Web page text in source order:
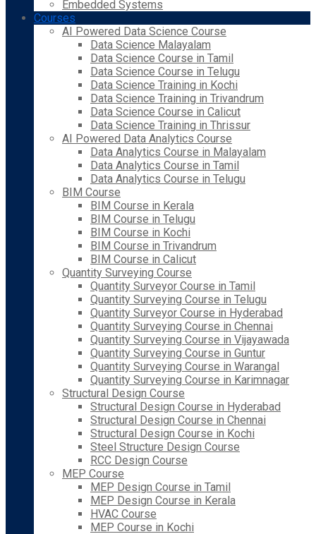
Embedded Systems
Courses
AI Powered Data Science Course
Data Science Malayalam
Data Science Course in Tamil
Data Science Course in Telugu
Data Science Training in Kochi
Data Science Training in Trivandrum
Data Science Course in Calicut
Data Science Training in Thrissur
AI Powered Data Analytics Course
Data Analytics Course in Malayalam
Data Analytics Course in Tamil
Data Analytics Course in Telugu
BIM Course
BIM Course in Kerala
BIM Course in Telugu
BIM Course in Kochi
BIM Course in Trivandrum
BIM Course in Calicut
Quantity Surveying Course
Quantity Surveyor Course in Tamil
Quantity Surveying Course in Telugu
Quantity Surveyor Course in Hyderabad
Quantity Surveying Course in Chennai
Quantity Surveying Course in Vijayawada
Quantity Surveying Course in Guntur
Quantity Surveying Course in Warangal
Quantity Surveying Course in Karimnagar
Structural Design Course
Structural Design Course in Hyderabad
Structural Design Course in Chennai
Structural Design Course in Kochi
Steel Structure Design Course
RCC Design Course
MEP Course
MEP Design Course in Tamil
MEP Design Course in Kerala
HVAC Course
MEP Course in Kochi